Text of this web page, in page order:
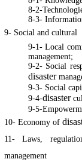
8-2-
8-3-
9- Social and cultural
9-1- Local
management;
9-2- Social
disaster
9-3- Social
9-4-disaster
9-5-
10- Economy of
11- Laws,
management